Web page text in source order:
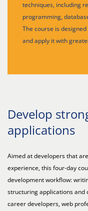
techniques, including
programming,
The course is
and apply it with
Develop
applications
Aimed at developers that
experience, this four-day
development workflow:
structuring applications and
career developers, web